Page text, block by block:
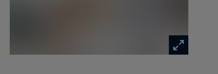
light, refined finishes and carefully preserved
original features create a warm and timeless